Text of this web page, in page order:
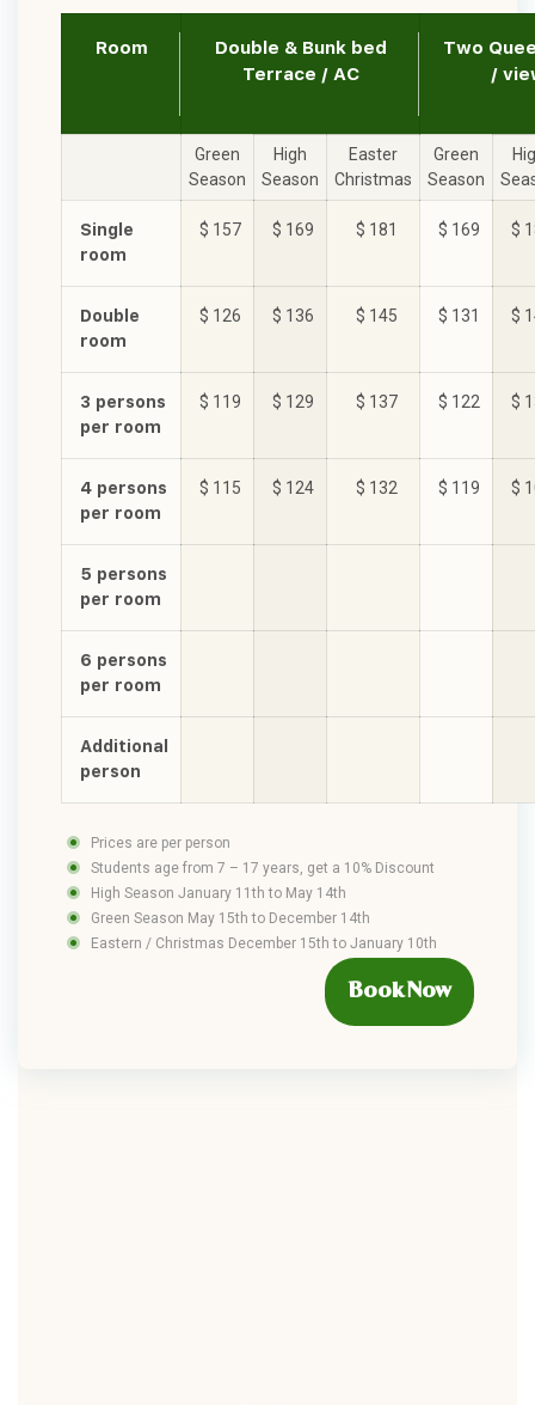
Room
Double & Bunk bed
Terrace / AC
Two
/
Green
Season
High
Season
Easter
Christmas
Green
Season
Single
room
$ 157 $ 169 $ 181 $ 169 $
Double
room
$ 126 $ 136 $ 145 $ 131 $
3 persons
per room
$ 119 $ 129 $ 137 $ 122 $
4 persons
per room
$ 115 $ 124 $ 132 $ 119 $
5 persons
per room
6 persons
per room
Additional
person
Prices are per person
Students age from 7 – 17 years, get a 10% Discount
High Season January 11th to May 14th
Green Season May 15th to December 14th
Eastern / Christmas December 15th to January 10th
Book Now